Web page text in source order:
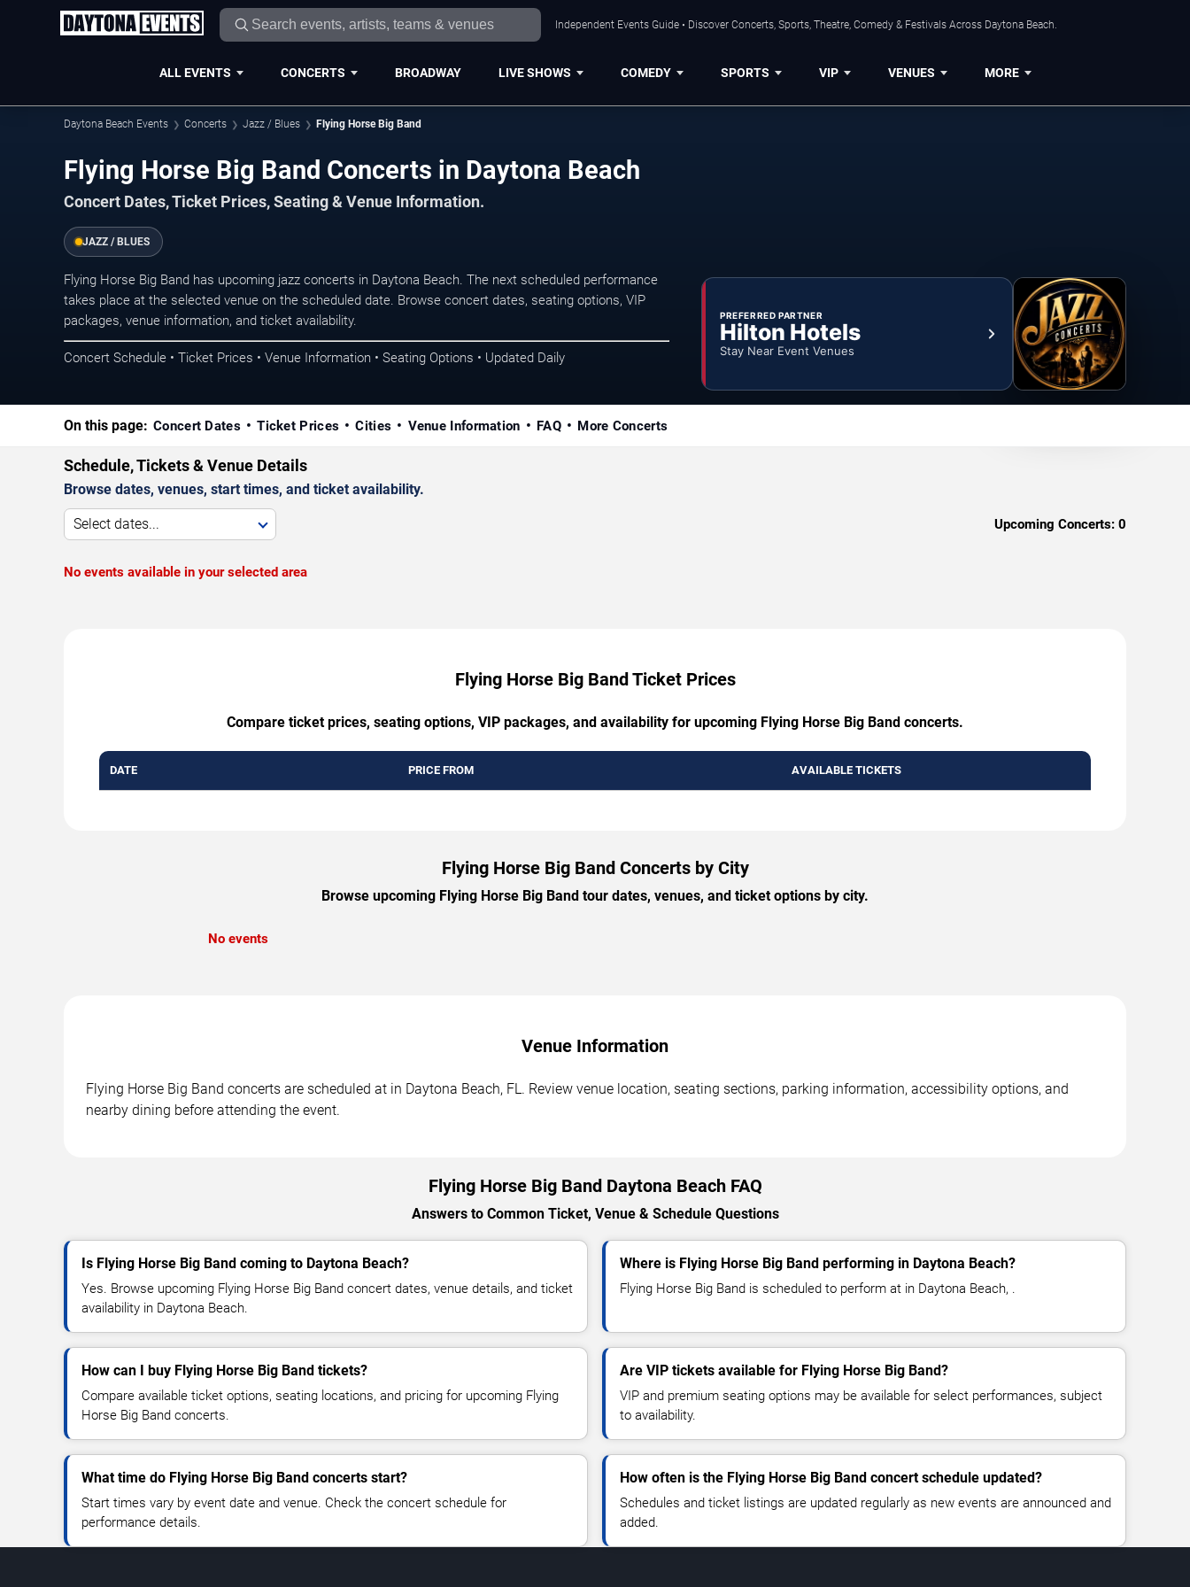
Independent Events Guide • Discover Concerts, Sports, Theatre, Comedy & Festivals Across Daytona Beach.
ALL EVENTS CONCERTS BROADWAY LIVE SHOWS COMEDY SPORTS VIP VENUES MORE
Daytona Beach Events Concerts Jazz / Blues Flying Horse Big Band
Flying Horse Big Band Concerts in Daytona Beach
Concert Dates, Ticket Prices, Seating & Venue Information.
JAZZ / BLUES
Flying Horse Big Band has upcoming jazz concerts in Daytona Beach. The next scheduled performance
takes place at the selected venue on the scheduled date. Browse concert dates, seating options, VIP
packages, venue information, and ticket availability.
Concert Schedule • Ticket Prices • Venue Information • Seating Options • Updated Daily
PREFERRED PARTNER
Hilton Hotels
Stay Near Event Venues
On this page: Concert Dates Ticket Prices Cities Venue Information FAQ More Concerts
Schedule, Tickets & Venue Details
Browse dates, venues, start times, and ticket availability.
Select dates... Upcoming Concerts: 0
No events available in your selected area
Flying Horse Big Band Ticket Prices
Compare ticket prices, seating options, VIP packages, and availability for upcoming Flying Horse Big Band concerts.
DATE PRICE FROM AVAILABLE TICKETS
Flying Horse Big Band Concerts by City
Browse upcoming Flying Horse Big Band tour dates, venues, and ticket options by city.
No events
Venue Information
Flying Horse Big Band concerts are scheduled at in Daytona Beach, FL. Review venue location, seating sections, parking information, accessibility options, and
nearby dining before attending the event.
Flying Horse Big Band Daytona Beach FAQ
Answers to Common Ticket, Venue & Schedule Questions
Is Flying Horse Big Band coming to Daytona Beach?
Yes. Browse upcoming Flying Horse Big Band concert dates, venue details, and ticket
availability in Daytona Beach.
Where is Flying Horse Big Band performing in Daytona Beach?
Flying Horse Big Band is scheduled to perform at in Daytona Beach, .
How can I buy Flying Horse Big Band tickets?
Compare available ticket options, seating locations, and pricing for upcoming Flying
Horse Big Band concerts.
Are VIP tickets available for Flying Horse Big Band?
VIP and premium seating options may be available for select performances, subject
to availability.
What time do Flying Horse Big Band concerts start?
Start times vary by event date and venue. Check the concert schedule for
performance details.
How often is the Flying Horse Big Band concert schedule updated?
Schedules and ticket listings are updated regularly as new events are announced and
added.